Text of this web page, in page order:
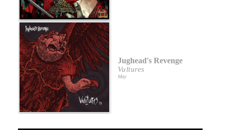
Jughead's Revenge
Vultures
May